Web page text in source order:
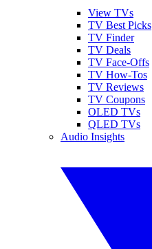
View TVs
TV Best Picks
TV Finder
TV Deals
TV Face-Offs
TV How-Tos
TV Reviews
TV Coupons
OLED TVs
QLED TVs
Audio Insights